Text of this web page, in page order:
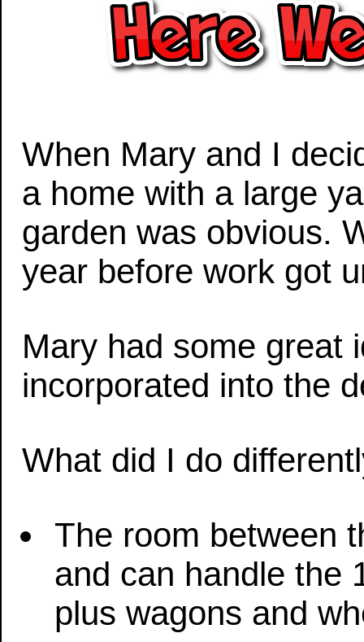
When Mary and I
a home with a large
garden was obvious.
year before work got
Mary had some great
incorporated into the
What did I do
The room between
and can handle the
plus wagons and